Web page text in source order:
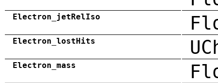
Electron_jetRelIso
Electron_lostHits
Electron_mass